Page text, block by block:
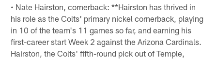
• Nate Hairston, cornerback: **Hairston has thrived in
his role as the Colts' primary nickel cornerback, playing
in 10 of the team's 11 games so far, and earning his
first-career start Week 2 against the Arizona Cardinals.
Hairston, the Colts' fifth-round pick out of Temple,